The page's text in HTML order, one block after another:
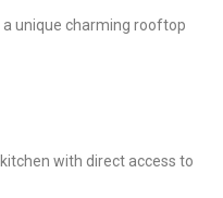
unique charming rooftop
with direct access to